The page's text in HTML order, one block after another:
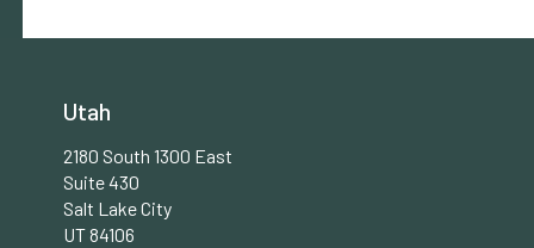
Utah
2180 South 1300 East
Suite 430
Salt Lake City
UT 84106